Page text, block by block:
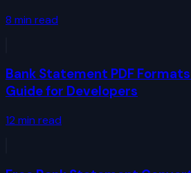
8 min read
Bank Statement PDF
Guide for Developers
12 min read